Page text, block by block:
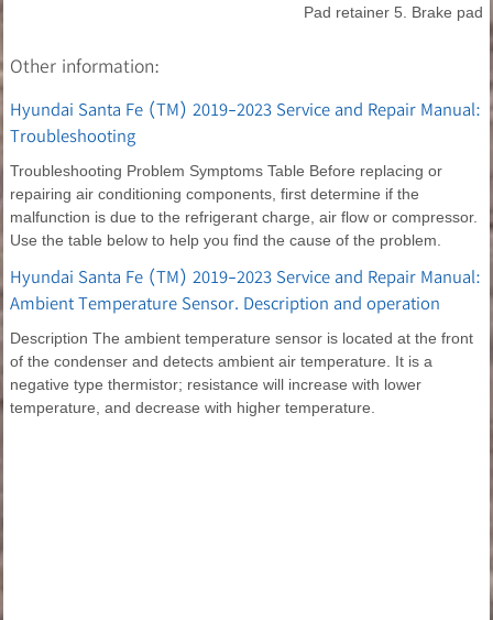
Pad retainer 5. Brake pad
Other information:
Hyundai Santa Fe (TM) 2019-2023 Service and Repair Manual:
Troubleshooting
Troubleshooting Problem Symptoms Table Before replacing or
repairing air conditioning components, first determine if the
malfunction is due to the refrigerant charge, air flow or compressor.
Use the table below to help you find the cause of the problem.
Hyundai Santa Fe (TM) 2019-2023 Service and Repair Manual:
Ambient Temperature Sensor. Description and operation
Description The ambient temperature sensor is located at the front
of the condenser and detects ambient air temperature. It is a
negative type thermistor; resistance will increase with lower
temperature, and decrease with higher temperature.